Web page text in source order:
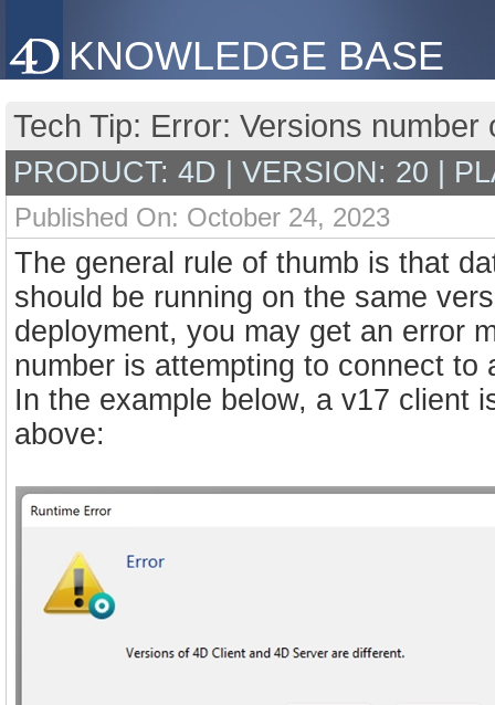
KNOWLEDGE BASE
Tech Tip: Error: Versions
PRODUCT: 4D | VERSION: 20 |
Published On: October 24, 2023
The general rule of thumb is that
should be running on the same
deployment, you may get an error
number is attempting to connect
In the example below, a v17 client
above: